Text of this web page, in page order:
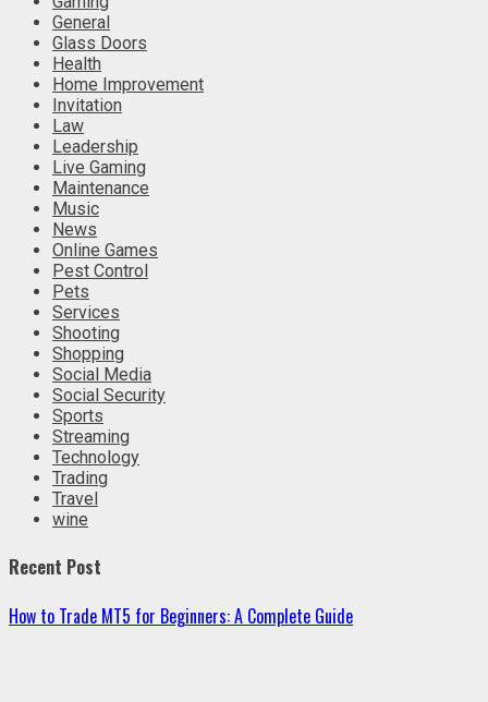
General
Glass Doors
Health
Home Improvement
Invitation
Law
Leadership
Live Gaming
Maintenance
Music
News
Online Games
Pest Control
Pets
Services
Shooting
Shopping
Social Media
Social Security
Sports
Streaming
Technology
Trading
Travel
wine
Recent Post
How to Trade MT5 for Beginners: A Complete Guide